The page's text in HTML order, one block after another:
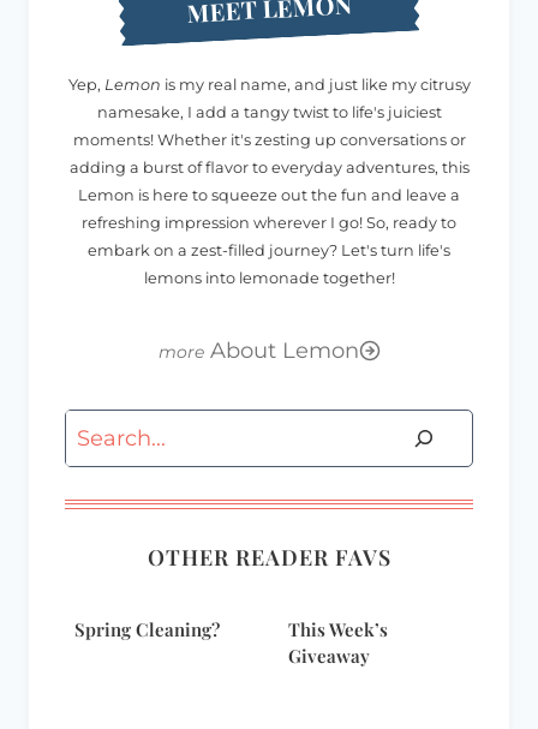
Yep, Lemon is my real name, and just like my citrusy
namesake, I add a tangy twist to life's juiciest
moments! Whether it's zesting up conversations or
adding a burst of flavor to everyday adventures, this
Lemon is here to squeeze out the fun and leave a
refreshing impression wherever I go! So, ready to
embark on a zest-filled journey? Let's turn life's
lemons into lemonade together!
About Lemon
Search
OTHER READER FAVS
Spring Cleaning?
This Week’s
Giveaway